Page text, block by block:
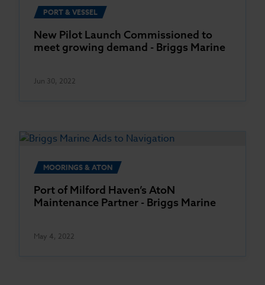
PORT & VESSEL
New Pilot Launch Commissioned to
meet growing demand - Briggs Marine
Jun 30, 2022
MOORINGS & ATON
Port of Milford Haven’s AtoN
Maintenance Partner - Briggs Marine
May 4, 2022